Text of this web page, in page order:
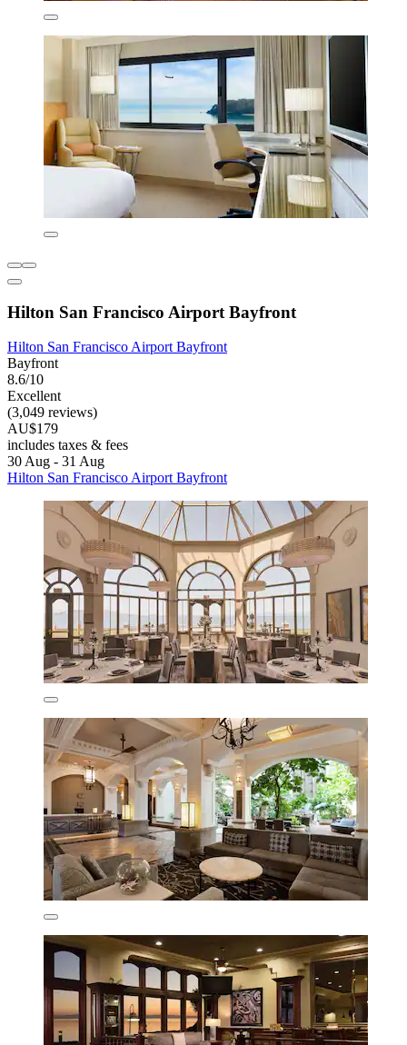
Hilton San Francisco Airport Bayfront
Hilton San Francisco Airport Bayfront
Bayfront
8.6/10
Excellent
(3,049 reviews)
AU$179
includes taxes & fees
30 Aug - 31 Aug
Hilton San Francisco Airport Bayfront